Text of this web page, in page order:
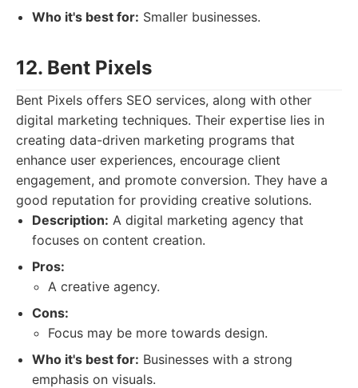
Who it's best for: Smaller businesses.
12. Bent Pixels
Bent Pixels offers SEO services, along with other
digital marketing techniques. Their expertise lies in
creating data-driven marketing programs that
enhance user experiences, encourage client
engagement, and promote conversion. They have a
good reputation for providing creative solutions.
Description: A digital marketing agency that
focuses on content creation.
Pros:
A creative agency.
Cons:
Focus may be more towards design.
Who it's best for: Businesses with a strong
emphasis on visuals.